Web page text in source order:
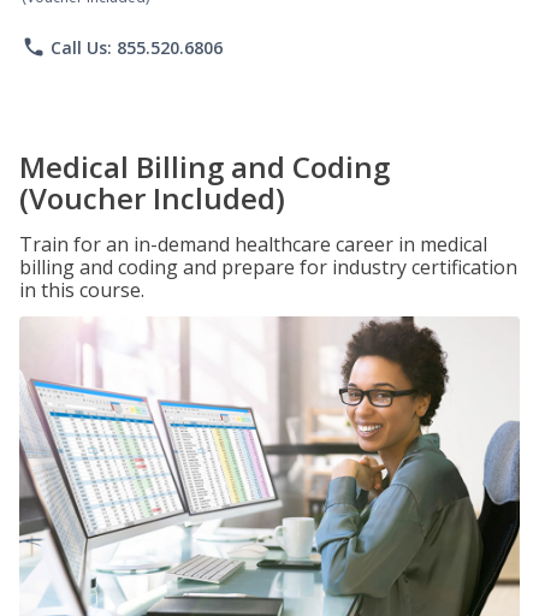
phone Call Us: 855.520.6806
Medical Billing and Coding
(Voucher Included)
Train for an in-demand healthcare career in medical
billing and coding and prepare for industry certification
in this course.